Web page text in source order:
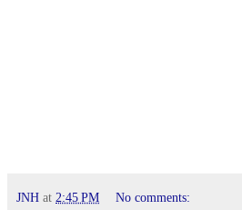
JNH at 2:45 PM No comments: